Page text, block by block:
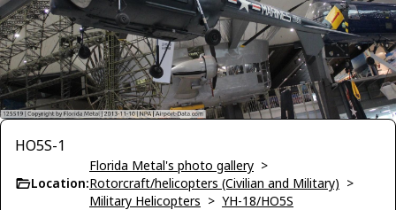
HO5S-1
Location:
Florida Metal's photo gallery >
Rotorcraft/helicopters (Civilian and Military) >
Military Helicopters > YH-18/HO5S